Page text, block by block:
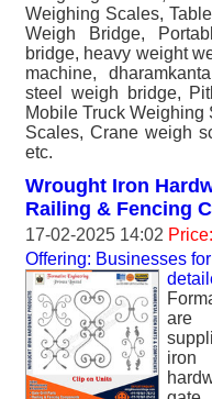
Weighing Scales,
Weigh Bridge,
bridge, heavy weight
machine,
steel weigh bridge,
Mobile Truck
Scales, Crane weigh
etc.
Wrought Iron
Railing & Fencing
17-02-2025 14:02
Offering: Businesses
are
iron